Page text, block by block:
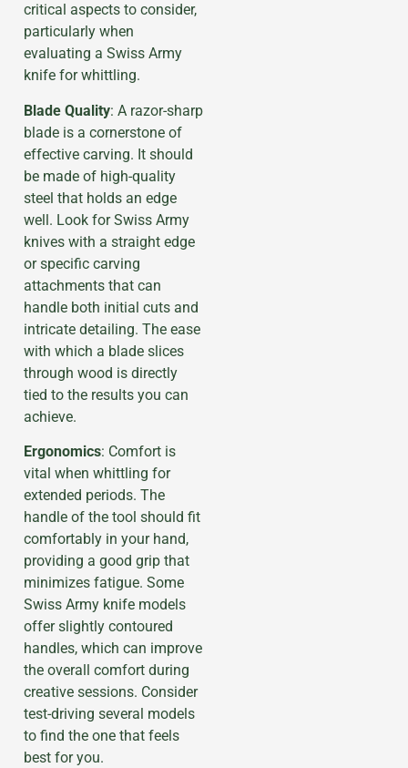
critical aspects to consider,
particularly when
evaluating a Swiss Army
knife for whittling.
Blade Quality: A razor-sharp
blade is a cornerstone of
effective carving. It should
be made of high-quality
steel that holds an edge
well. Look for Swiss Army
knives with a straight edge
or specific carving
attachments that can
handle both initial cuts and
intricate detailing. The ease
with which a blade slices
through wood is directly
tied to the results you can
achieve.
Ergonomics: Comfort is
vital when whittling for
extended periods. The
handle of the tool should fit
comfortably in your hand,
providing a good grip that
minimizes fatigue. Some
Swiss Army knife models
offer slightly contoured
handles, which can improve
the overall comfort during
creative sessions. Consider
test-driving several models
to find the one that feels
best for you.